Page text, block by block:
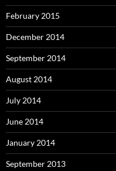
February 2015
December 2014
September 2014
August 2014
July 2014
June 2014
January 2014
September 2013